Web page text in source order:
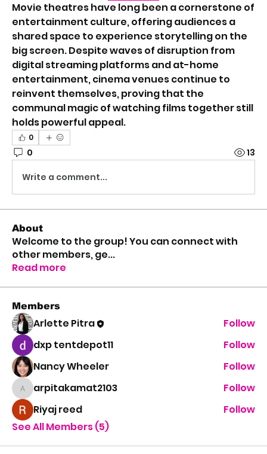
Movie theatres have long been a cornerstone of
entertainment culture, offering audiences a
shared space to experience storytelling on the
big screen. Despite waves of disruption from
digital streaming platforms and at-home
entertainment, cinema venues continue to
reinvent themselves, proving that the
communal magic of watching films together still
holds powerful appeal.
0
0 13
Write a comment...
About
Welcome to the group! You can connect with
other members, ge...
Read more
Members
Arlette Pitra
Follow
dxp tentdepot11
Follow
Nancy Wheeler
Follow
arpitakamat2103
arpitakamat2103
Follow
Riyaj reed
Follow
See All Members (5)